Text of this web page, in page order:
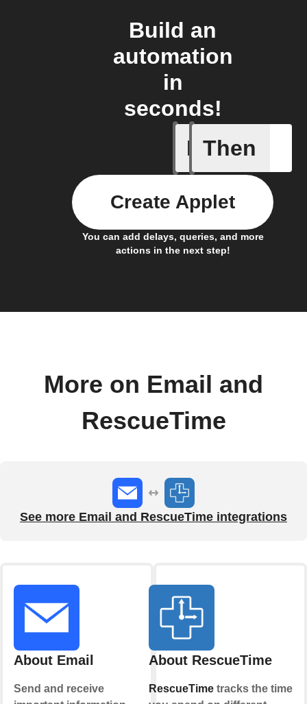
Build an
automation
in
seconds!
If Then
You can add delays, queries, and more
actions in the next step!
Create Applet
More on Email and
RescueTime
See more Email and RescueTime integrations
About Email
Send and receive
About RescueTime
RescueTime tracks the time